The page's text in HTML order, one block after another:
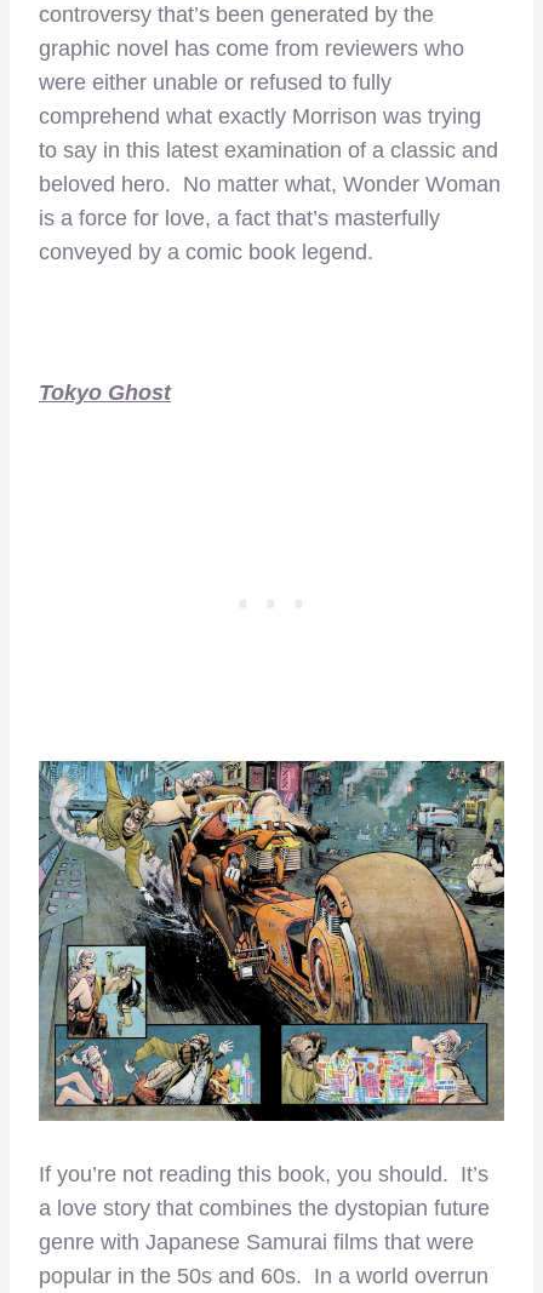
controversy that’s been generated by the
graphic novel has come from reviewers who
were either unable or refused to fully
comprehend what exactly Morrison was trying
to say in this latest examination of a classic and
beloved hero. No matter what, Wonder Woman
is a force for love, a fact that’s masterfully
conveyed by a comic book legend.
Tokyo Ghost
If you’re not reading this book, you should. It’s
a love story that combines the dystopian future
genre with Japanese Samurai films that were
popular in the 50s and 60s. In a world overrun